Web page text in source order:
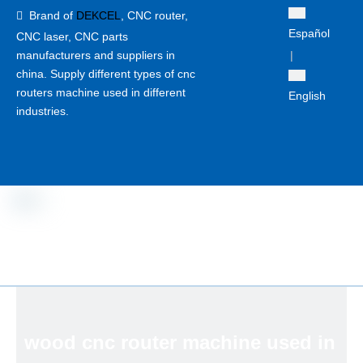
 Brand of DEKCEL
CNC router,
CNC laser, CNC parts
manufacturers and suppliers in
china. Supply different types of cnc
routers machine used in different
industries.
Español
|
English